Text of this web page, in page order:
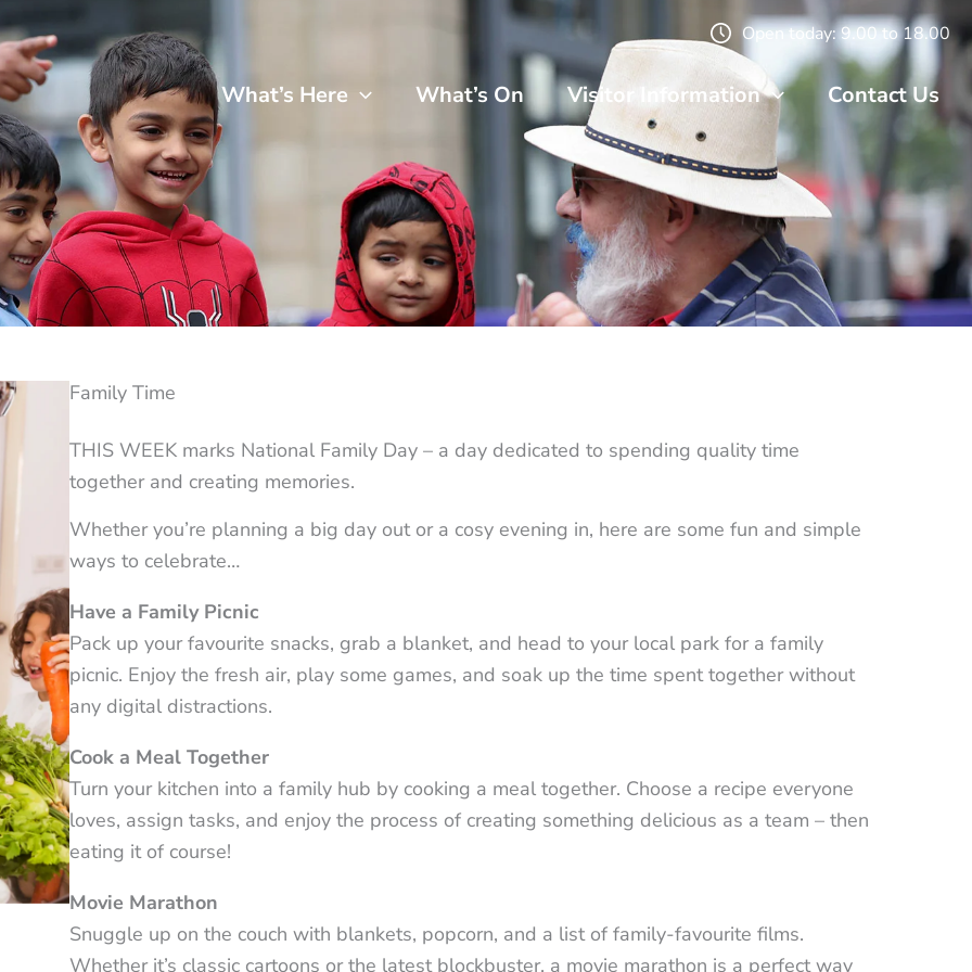
Open today: 9.00 to 18.00
What’s Here What’s On Visitor Information Contact Us
Family Time
THIS WEEK marks National Family Day – a day dedicated to spending quality time
together and creating memories.
Whether you’re planning a big day out or a cosy evening in, here are some fun and simple
ways to celebrate…
Have a Family Picnic
Pack up your favourite snacks, grab a blanket, and head to your local park for a family
picnic. Enjoy the fresh air, play some games, and soak up the time spent together without
any digital distractions.
Cook a Meal Together
Turn your kitchen into a family hub by cooking a meal together. Choose a recipe everyone
loves, assign tasks, and enjoy the process of creating something delicious as a team – then
eating it of course!
Movie Marathon
Snuggle up on the couch with blankets, popcorn, and a list of family-favourite films.
Whether it’s classic cartoons or the latest blockbuster, a movie marathon is a perfect way